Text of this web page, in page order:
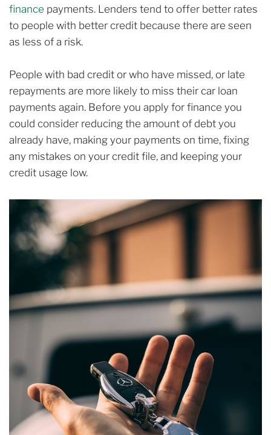
finance payments. Lenders tend to offer better rates
to people with better credit because there are seen
as less of a risk.
People with bad credit or who have missed, or late
repayments are more likely to miss their car loan
payments again. Before you apply for finance you
could consider reducing the amount of debt you
already have, making your payments on time, fixing
any mistakes on your credit file, and keeping your
credit usage low.